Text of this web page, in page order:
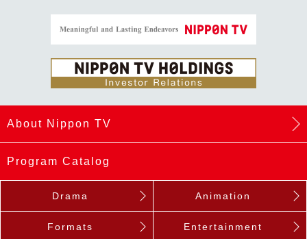
About Nippon TV
Program Catalog
Drama Animation
Formats Entertainment